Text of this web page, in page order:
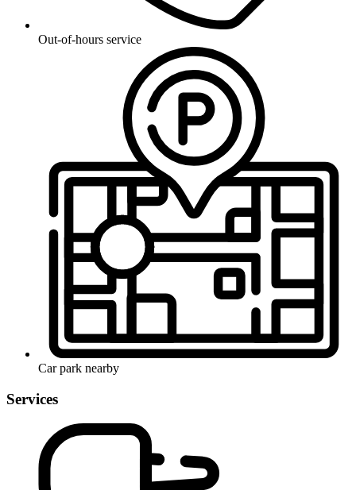
Out-of-hours service
Car park nearby
Services